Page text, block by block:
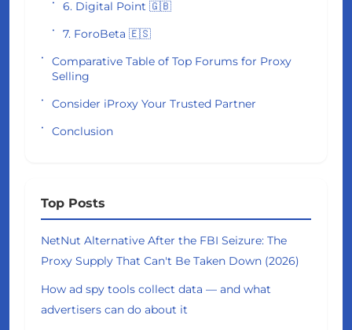
6. Digital Point 🇬🇧
7. ForoBeta 🇪🇸
Comparative Table of Top Forums for Proxy
Selling
Consider iProxy Your Trusted Partner
Conclusion
Top Posts
NetNut Alternative After the FBI Seizure: The
Proxy Supply That Can't Be Taken Down (2026)
How ad spy tools collect data — and what
advertisers can do about it